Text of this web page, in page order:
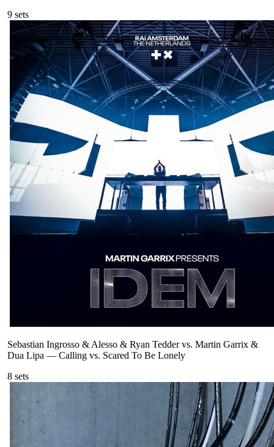
9 sets
Sebastian Ingrosso & Alesso & Ryan Tedder vs. Martin Garrix &
Dua Lipa — Calling vs. Scared To Be Lonely
8 sets